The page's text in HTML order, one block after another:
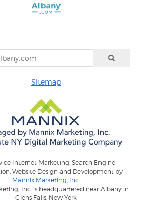
Sitemap
Internet Marketing: Search Engine
Website Design and Development by
Mannix Marketing, Inc.
Inc. is headquartered near Albany in
Glens Falls, New York